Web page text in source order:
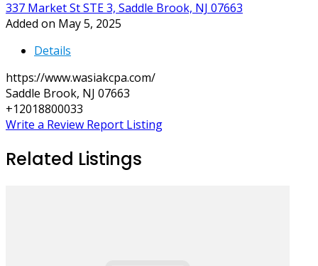
337 Market St STE 3, Saddle Brook, NJ 07663
Added on May 5, 2025
Details
https://www.wasiakcpa.com/
Saddle Brook, NJ 07663
+12018800033
Write a Review Report Listing
Related Listings